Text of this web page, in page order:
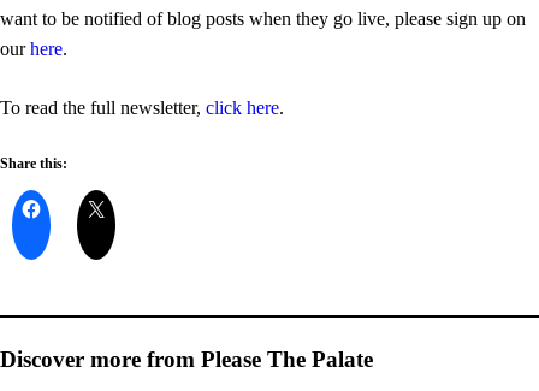
want to be notified of blog posts when they go live, please sign up on
ourhere.
To read the full newsletter, click here.
Share this:
Discover more from Please The Palate